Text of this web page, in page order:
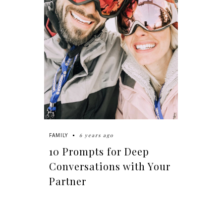
FAMILY 6 years ago
10 Prompts for Deep
Conversations with Your
Partner